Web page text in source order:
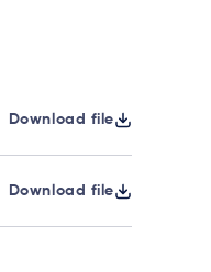
Download file
Download file